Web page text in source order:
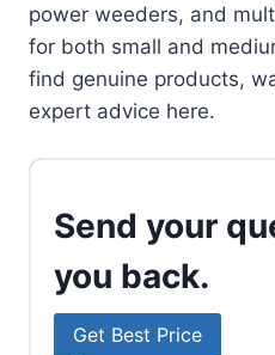
power weeders, and
for both small and
find genuine products,
expert advice here.
Send your
you back.
Get Best Price